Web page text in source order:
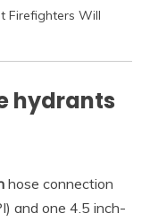
Firefighters Will
hydrants
hose connection
and one 4.5 inch-